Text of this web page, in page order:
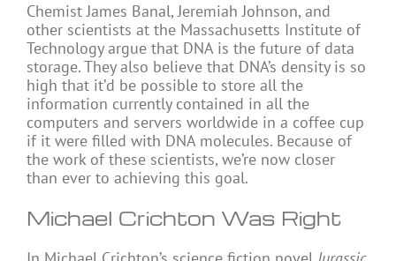
Chemist James Banal, Jeremiah Johnson, and
other scientists at the Massachusetts Institute of
Technology argue that DNA is the future of data
storage. They also believe that DNA’s density is so
high that it’d be possible to store all the
information currently contained in all the
computers and servers worldwide in a coffee cup
if it were filled with DNA molecules. Because of
the work of these scientists, we’re now closer
than ever to achieving this goal.
Michael Crichton Was Right